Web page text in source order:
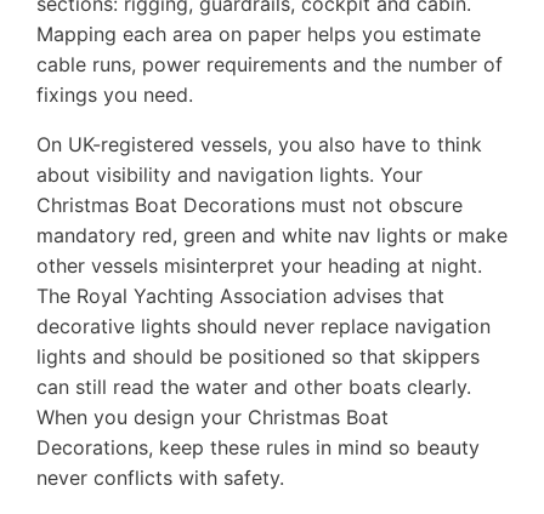
Mapping each area on paper helps you estimate
cable runs, power requirements and the number of
fixings you need.
On UK-registered vessels, you also have to think
about visibility and navigation lights. Your
Christmas Boat Decorations must not obscure
mandatory red, green and white nav lights or make
other vessels misinterpret your heading at night.
The Royal Yachting Association advises that
decorative lights should never replace navigation
lights and should be positioned so that skippers
can still read the water and other boats clearly.
When you design your Christmas Boat
Decorations, keep these rules in mind so beauty
never conflicts with safety.